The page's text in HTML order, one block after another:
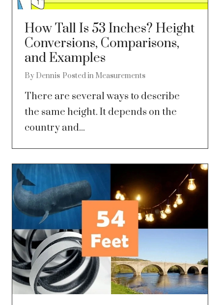
How Tall Is 53 Inches? Height
Conversions, Comparisons,
and Examples
By Dennis Posted in Measurements
There are several ways to describe
the same height. It depends on the
country and...